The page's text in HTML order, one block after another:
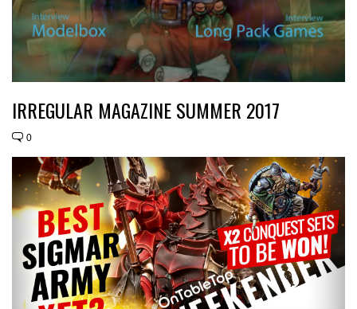
IRREGULAR MAGAZINE SUMMER 2017
0